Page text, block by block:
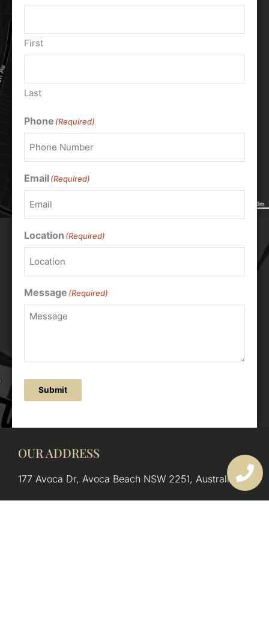
First
Last
Phone (Required)
Email(Required)
Location (Required)
Message (Required)
Submit
OUR ADDRESS
177 Avoca Dr, Avoca Beach NSW 2251, Australia